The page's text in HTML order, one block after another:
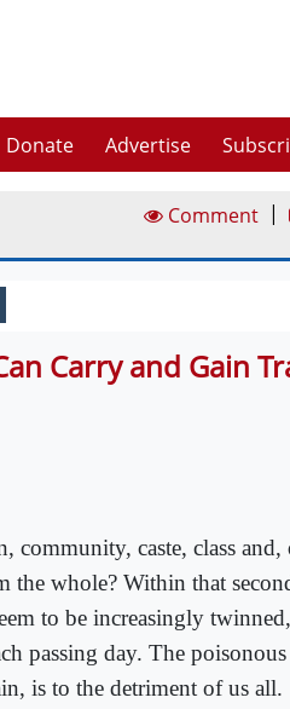
Donate Advertise
Comment |
Carry and Gain
community, caste, class and,
the whole? Within that
to be increasingly
passing day. The
is to the detriment of us all.